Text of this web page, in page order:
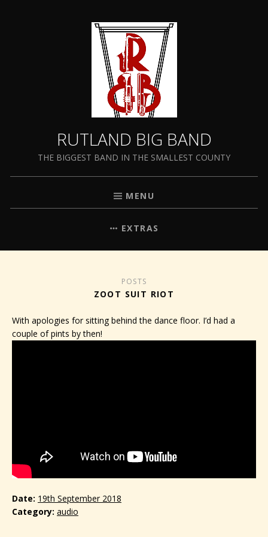
RUTLAND BIG BAND
THE BIGGEST BAND IN THE SMALLEST COUNTY
MENU
EXTRAS
POSTS
ZOOT SUIT RIOT
With apologies for sitting behind the dance floor. I’d had a
couple of pints by then!
Date 19th September 2018
Category audio